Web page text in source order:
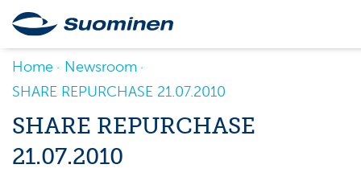
Home
Newsroom
SHARE REPURCHASE 21.07.2010
SHARE REPURCHASE
21.07.2010